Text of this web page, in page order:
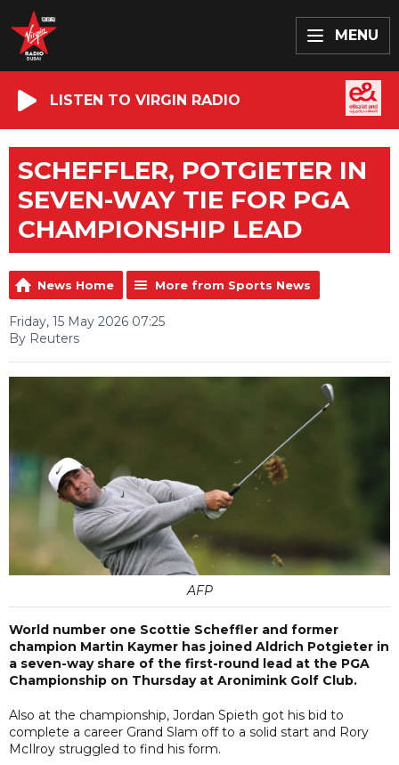
MENU
LISTEN TO VIRGIN RADIO
SCHEFFLER, POTGIETER IN
SEVEN-WAY TIE FOR PGA
CHAMPIONSHIP LEAD
News Home More from Sports News
Friday, 15 May 2026 07:25
By Reuters
AFP
World number one Scottie Scheffler and former
champion Martin Kaymer has joined Aldrich Potgieter in
a seven-way share of the first-round lead at the PGA
Championship on Thursday at Aronimink Golf Club.
Also at the championship, Jordan Spieth got his bid to
complete a career Grand Slam off to a solid start and Rory
McIlroy struggled to find his form.